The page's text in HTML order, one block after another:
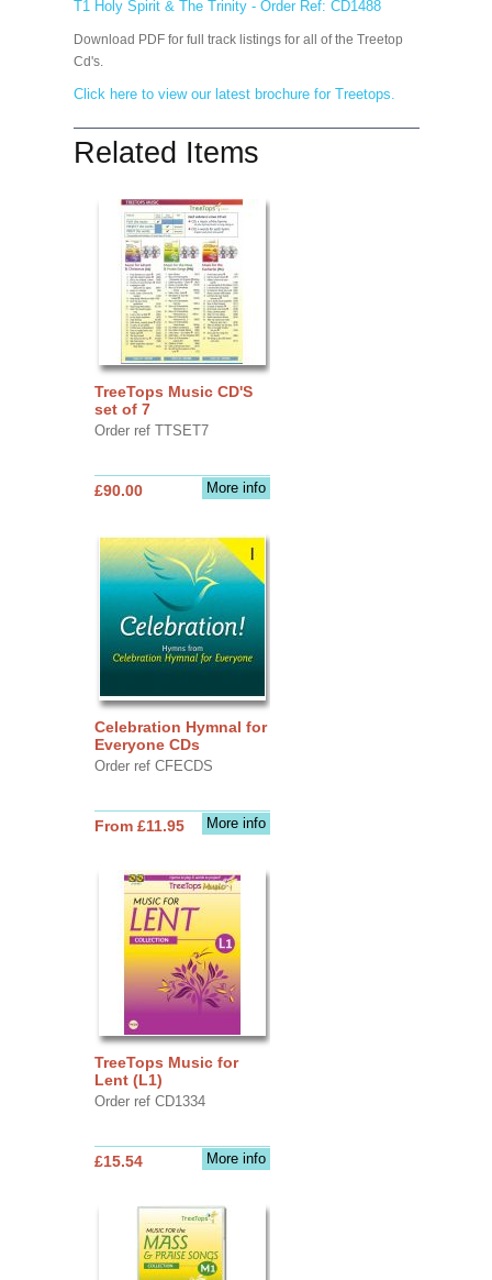
T1 Holy Spirit & The Trinity - Order Ref: CD1488
Download PDF for full track listings for all of the Treetop
Cd's.
Click here to view our latest brochure for Treetops.
Related Items
TreeTops Music CD'S
set of 7
Order ref TTSET7
More info
£90.00
Celebration Hymnal for
Everyone CDs
Order ref CFECDS
More info
From £11.95
TreeTops Music for
Lent (L1)
Order ref CD1334
More info
£15.54